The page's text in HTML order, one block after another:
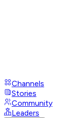
Channels
Stories
Community
Leaders